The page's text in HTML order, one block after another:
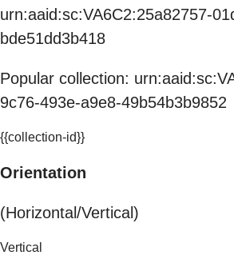
urn:aaid:sc:VA6C2:25a82757-
bde51dd3b418
Popular collection:
9c76-493e-a9e8-49b54b3b9852
{{collection-id}}
Orientation
(Horizontal/Vertical)
Vertical